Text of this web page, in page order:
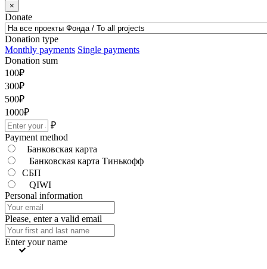
×
Donate
Donation type
Monthly payments Single payments
Donation sum
100₽
300₽
500₽
1000₽
₽
Payment method
Банковская карта
Банковская карта Тинькофф
СБП
QIWI
Personal information
Please, enter a valid email
Enter your name